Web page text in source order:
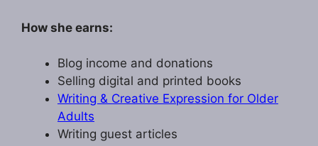
How she earns:
Blog income and donations
Selling digital and printed books
Writing & Creative Expression for Older
Adults
Writing guest articles